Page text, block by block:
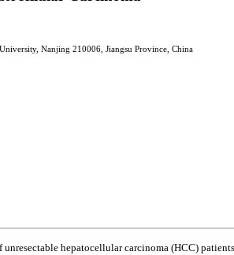
Nanjing 210006, Jiangsu Province, China
hepatocellular carcinoma (HCC)